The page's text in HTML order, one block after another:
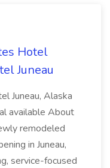
Hotel
Juneau
Juneau, Alaska
available About
remodeled
in Juneau,
service-focused